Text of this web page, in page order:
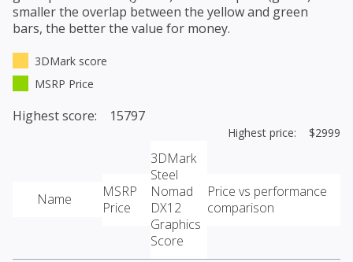
smaller the overlap between the yellow and green
bars, the better the value for money.
3DMark score
MSRP Price
Highest score: 15797
Highest price: $2999
Name
MSRP
Price
3DMark
Steel
Nomad
DX12
Graphics
Score
Price vs performance
comparison